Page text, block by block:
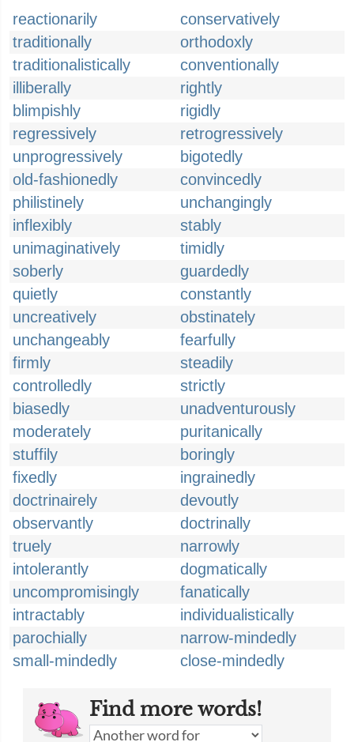
reactionarily
conservatively
traditionally
orthodoxly
traditionalistically
conventionally
illiberally
rightly
blimpishly
rigidly
regressively
retrogressively
unprogressively
bigotedly
old-fashionedly
convincedly
philistinely
unchangingly
inflexibly
stably
unimaginatively
timidly
soberly
guardedly
quietly
constantly
uncreatively
obstinately
unchangeably
fearfully
firmly
steadily
controlledly
strictly
biasedly
unadventurously
moderately
puritanically
stuffily
boringly
fixedly
ingrainedly
doctrinairely
devoutly
observantly
doctrinally
truely
narrowly
intolerantly
dogmatically
uncompromisingly
fanatically
intractably
individualistically
parochially
narrow-mindedly
small-mindedly
close-mindedly
Find more words!